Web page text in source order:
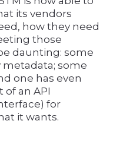
its vendors
how they need
those
daunting: some
metadata; some
one has even
an API
for
it wants.